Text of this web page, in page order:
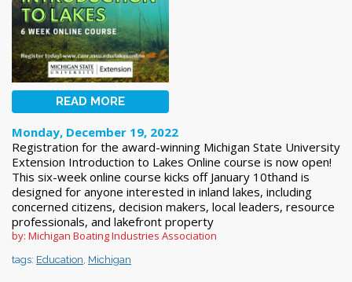
READ MORE
Monday, December 19, 2022
Registration for the award-winning Michigan State University
Extension Introduction to Lakes Online course is now open!
This six-week online course kicks off January 10thand is
designed for anyone interested in inland lakes, including
concerned citizens, decision makers, local leaders, resource
professionals, and lakefront property
by: Michigan Boating Industries Association
tags: Education Michigan